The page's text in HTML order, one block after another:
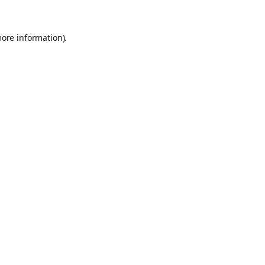
information).